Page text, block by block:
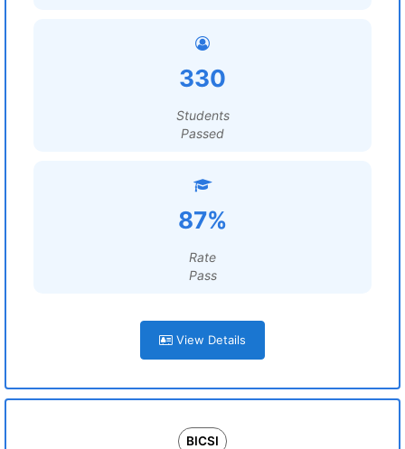
330
Students
Passed
87%
Rate
Pass
View Details
BICSI